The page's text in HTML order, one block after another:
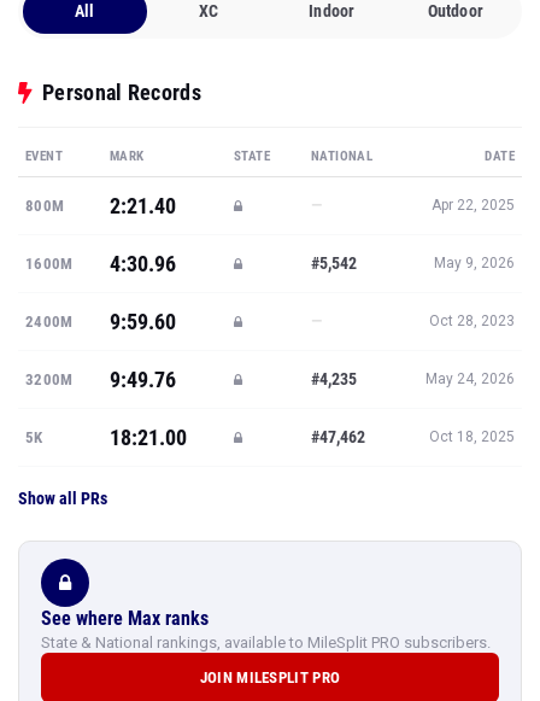
All XC Indoor Outdoor
Personal Records
EVENT MARK STATE NATIONAL DATE
800M 2:21.40 — Apr 22, 2025
1600M 4:30.96 #5,542 May 9, 2026
2400M 9:59.60 — Oct 28, 2023
3200M 9:49.76 #4,235 May 24, 2026
5K 18:21.00 #47,462 Oct 18, 2025
Show all PRs
See where Max ranks
State & National rankings, available to MileSplit PRO subscribers.
JOIN MILESPLIT PRO